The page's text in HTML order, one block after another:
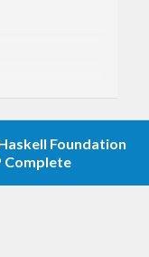
Foundation
Complete